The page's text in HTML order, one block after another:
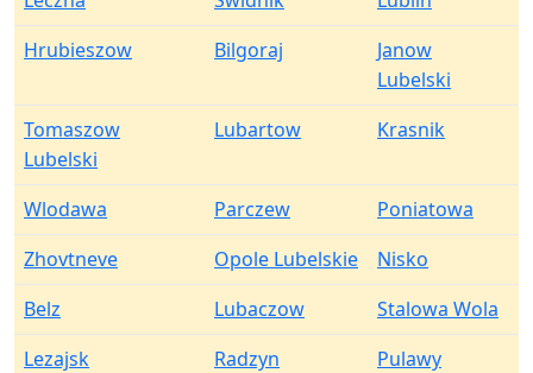
Hrubieszow
Bilgoraj
Janow
Lubelski
Tomaszow
Lubelski
Lubartow Krasnik
Wlodawa Parczew
Poniatowa
Zhovtneve
Opole Lubelskie
Nisko
Belz
Lubaczow
Stalowa Wola
Lezajsk
Radzyn
Pulawy